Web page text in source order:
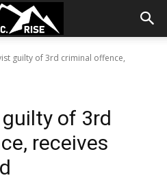
guilty of 3rd criminal offence,
of 3rd
receives